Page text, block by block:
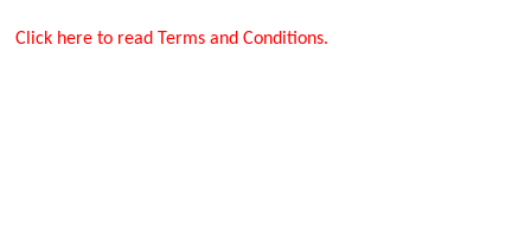
Click here to read Terms and Conditions.